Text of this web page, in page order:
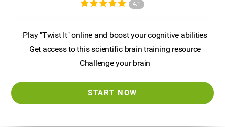
4.1
Play "Twist It" online and boost your cognitive abilities
Get access to this scientific brain training resource
Challenge your brain
START NOW